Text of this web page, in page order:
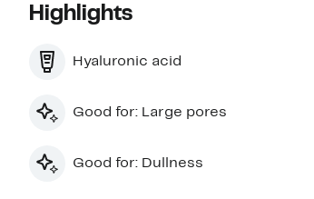
Highlights
Hyaluronic acid
Good for: Large pores
Good for: Dullness